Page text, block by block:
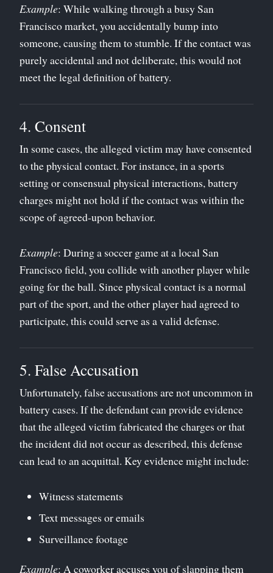
Example: While walking through a busy San
Francisco market, you accidentally bump into
someone, causing them to stumble. If the contact was
purely accidental and not deliberate, this would not
meet the legal definition of battery.
4. Consent
In some cases, the alleged victim may have consented
to the physical contact. For instance, in a sports
setting or consensual physical interactions, battery
charges might not hold if the contact was within the
scope of agreed-upon behavior.
Example: During a soccer game at a local San
Francisco field, you collide with another player while
going for the ball. Since physical contact is a normal
part of the sport, and the other player had agreed to
participate, this could serve as a valid defense.
5. False Accusation
Unfortunately, false accusations are not uncommon in
battery cases. If the defendant can provide evidence
that the alleged victim fabricated the charges or that
the incident did not occur as described, this defense
can lead to an acquittal. Key evidence might include:
Witness statements
Text messages or emails
Surveillance footage
Example: A coworker accuses you of slapping them